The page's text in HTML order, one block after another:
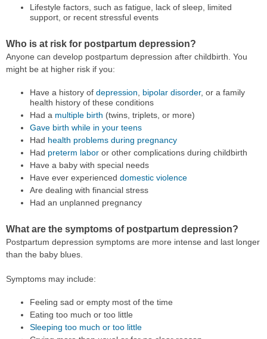
Lifestyle factors, such as fatigue, lack of sleep, limited
support, or recent stressful events
Who is at risk for postpartum depression?
Anyone can develop postpartum depression after childbirth. You
might be at higher risk if you:
Have a history of depression bipolar disorder, or a family
health history of these conditions
Had a multiple birth (twins, triplets, or more)
Gave birth while in your teens
Had health problems during pregnancy
Had preterm laboror other complications during childbirth
Have a baby with special needs
Have ever experienced domestic violence
Are dealing with financial stress
Had an unplanned pregnancy
What are the symptoms of postpartum depression?
Postpartum depression symptoms are more intense and last longer
than the baby blues.
Symptoms may include:
Feeling sad or empty most of the time
Eating too much or too little
Sleeping too much or too little